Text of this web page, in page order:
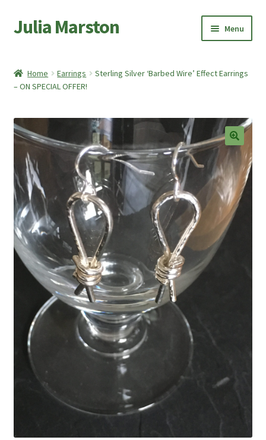
Skip
to
Skip
to
Julia Marston Menu
Shop
menu
About Me
Expand
child
menu
My account
Basket
Checkout
Home Earrings
Sterling Silver ‘Barbed Wire’ Effect Earrings
– ON SPECIAL OFFER!
🔍